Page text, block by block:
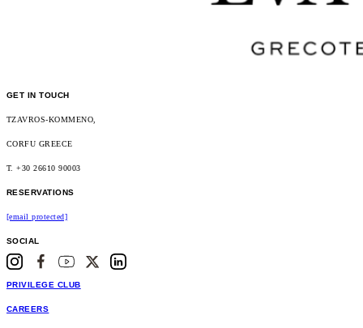
GET IN TOUCH
TZAVROS-KOMMENO,
CORFU GREECE
T. +30 26610 90003
RESERVATIONS
[email protected]
SOCIAL
PRIVILEGE CLUB
CAREERS